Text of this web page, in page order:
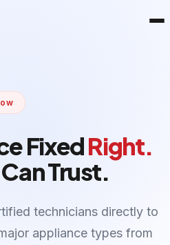
FixedRight.
Trust.
technicians directly to
appliance types from